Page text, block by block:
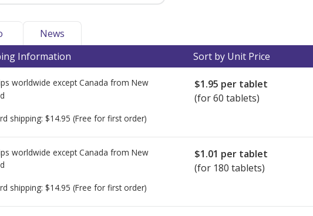
News
Information Sort by Unit Price
worldwide except Canada from New
shipping: $14.95 (Free for first order)
$1.95 per tablet
(for 60 tablets)
worldwide except Canada from New
shipping: $14.95 (Free for first order)
$1.01 per tablet
(for 180 tablets)